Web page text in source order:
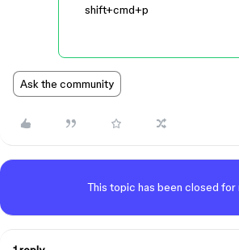
shift+cmd+p
Ask the community
This topic has been closed for